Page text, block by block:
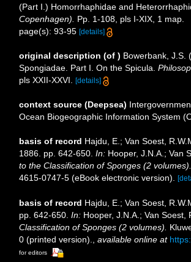
(Part I.) Homorrhaphidae and
Copenhagen).
Pp. 1-108, pls I-XIX, 1 map.
page(s): 93-95 [details]
original description (of ) Bowerbank, J.S.
Spongiadae. Part I. On the Spicula.
pls XXII-XXVI.
[details]
context source (Deepsea)
Ocean Biogeographic Information System
basis of record Hajdu, E.; Van Soest,
1886. pp. 642-650. In: Hooper, J.N.A.; Van
to the Classification of Sponges (2 volumes).
4615-0747-5 (eBook electronic version).
basis of record Hajdu, E.; Van Soest,
pp. 642-650. In: Hooper, J.N.A.; Van
Classification of Sponges (2 volumes).
0 (printed version).
available online at
for editors